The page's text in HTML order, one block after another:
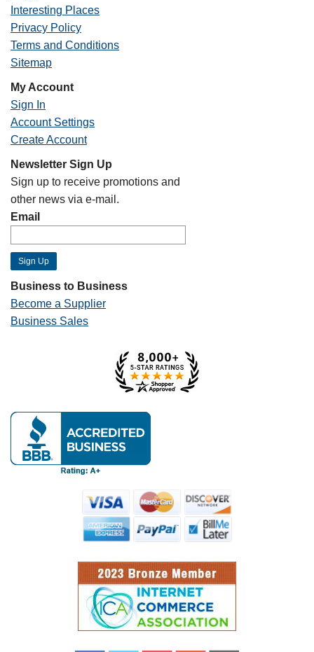
Interesting Places
Privacy Policy
Terms and Conditions
Sitemap
My Account
Sign In
Account Settings
Create Account
Newsletter Sign Up
Sign up to receive promotions and
other news via e-mail.
Email
Business to Business
Become a Supplier
Business Sales